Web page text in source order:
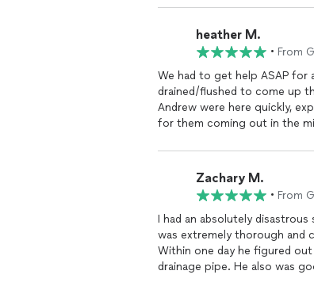
heather M.
• From
We had to get help ASAP for
drained/flushed to come up
Andrew were here quickly,
for them coming out in the
Zachary M.
• From
I had an absolutely
was extremely thorough and
Within one day he figured
drainage pipe. He also was